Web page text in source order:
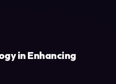
in Enhancing